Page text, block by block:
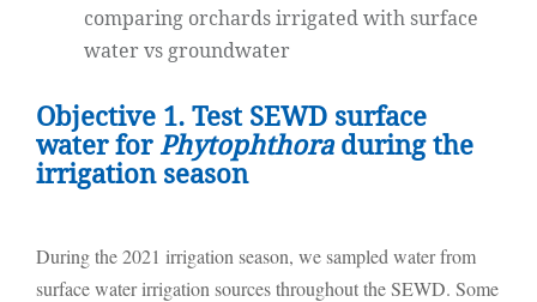
comparing orchards irrigated with surface
water vs groundwater
Objective 1. Test SEWD surface
water forPhytophthoraduring the
irrigation season
During the 2021 irrigation season, we sampled water from
surface water irrigation sources throughout the SEWD. Some